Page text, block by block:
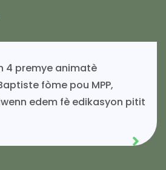
viv toujou gras ak